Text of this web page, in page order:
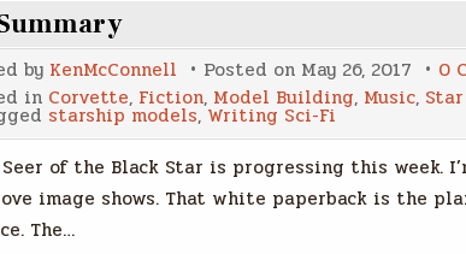
by KenMcConnell Posted on May 26, 2017 0
in Corvette, Fiction, Model Building, Music,
starship models,Writing Sci-Fi
of the Black Star is progressing this week.
image shows. That white paperback is the
The…